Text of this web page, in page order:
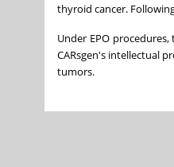
thyroid cancer.
Under EPO
CARsgen's intellectual
tumors.